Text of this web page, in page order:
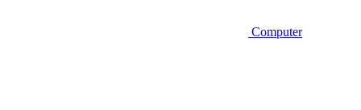
Computer